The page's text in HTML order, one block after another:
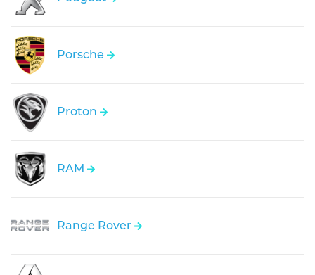
Porsche
Proton
RAM
Range Rover